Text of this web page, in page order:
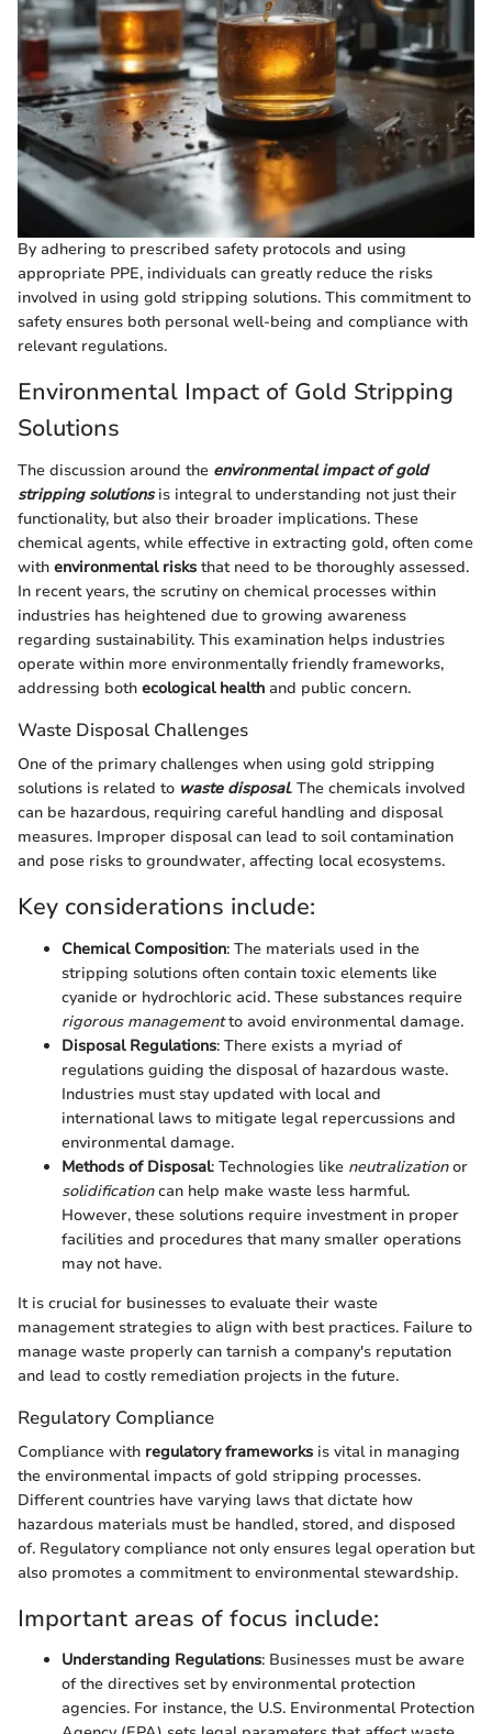
By adhering to prescribed safety protocols and using
appropriate PPE, individuals can greatly reduce the risks
involved in using gold stripping solutions. This commitment to
safety ensures both personal well-being and compliance with
relevant regulations.
Environmental Impact of Gold Stripping
Solutions
The discussion around the environmental impact of gold
stripping solutionsis integral to understanding not just their
functionality, but also their broader implications. These
chemical agents, while effective in extracting gold, often come
with environmental risks that need to be thoroughly assessed.
In recent years, the scrutiny on chemical processes within
industries has heightened due to growing awareness
regarding sustainability. This examination helps industries
operate within more environmentally friendly frameworks,
addressing both ecological health and public concern.
Waste Disposal Challenges
One of the primary challenges when using gold stripping
solutions is related to waste disposal. The chemicals involved
can be hazardous, requiring careful handling and disposal
measures. Improper disposal can lead to soil contamination
and pose risks to groundwater, affecting local ecosystems.
Key considerations include:
Chemical Composition: The materials used in the
stripping solutions often contain toxic elements like
cyanide or hydrochloric acid. These substances require
rigorous managementto avoid environmental damage.
Disposal Regulations: There exists a myriad of
regulations guiding the disposal of hazardous waste.
Industries must stay updated with local and
international laws to mitigate legal repercussions and
environmental damage.
Methods of Disposal: Technologies like neutralizationor
solidificationcan help make waste less harmful.
However, these solutions require investment in proper
facilities and procedures that many smaller operations
may not have.
It is crucial for businesses to evaluate their waste
management strategies to align with best practices. Failure to
manage waste properly can tarnish a company's reputation
and lead to costly remediation projects in the future.
Regulatory Compliance
Compliance with regulatory frameworks is vital in managing
the environmental impacts of gold stripping processes.
Different countries have varying laws that dictate how
hazardous materials must be handled, stored, and disposed
of. Regulatory compliance not only ensures legal operation but
also promotes a commitment to environmental stewardship.
Important areas of focus include:
Understanding Regulations: Businesses must be aware
of the directives set by environmental protection
agencies. For instance, the U.S. Environmental Protection